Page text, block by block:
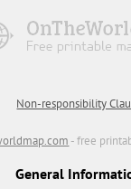
Non-responsibility
- free
General